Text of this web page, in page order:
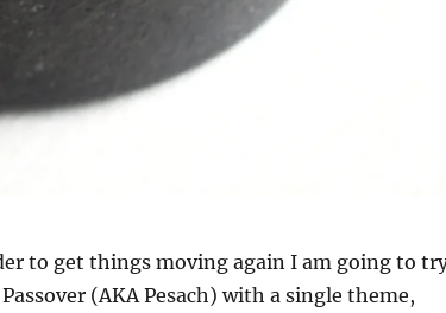
to get things moving again I am going to
(AKA Pesach) with a single theme,